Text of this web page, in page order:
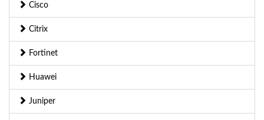
Cisco
Citrix
Fortinet
Huawei
Juniper